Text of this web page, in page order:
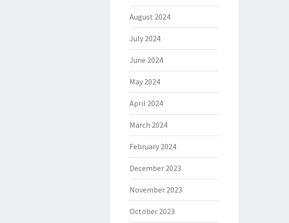
August 2024
July 2024
June 2024
May 2024
April 2024
March 2024
February 2024
December 2023
November 2023
October 2023